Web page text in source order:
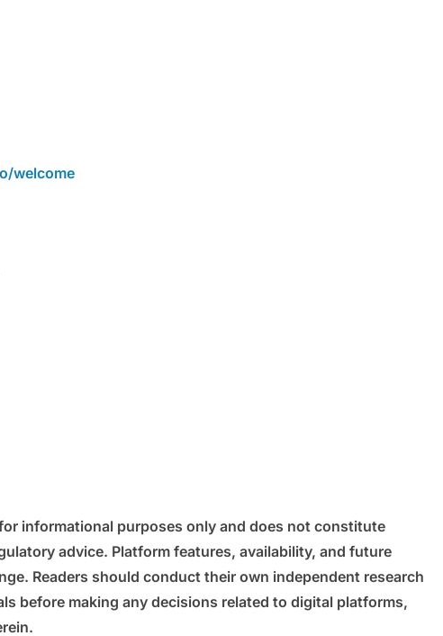
welcome
informational purposes only and does not constitute
advice. Platform features, availability, and future
Readers should conduct their own independent research
before making any decisions related to digital platforms,